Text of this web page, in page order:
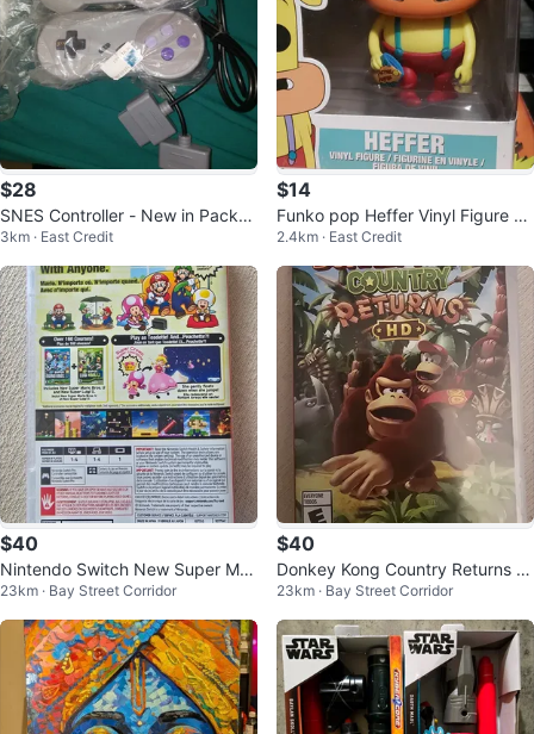
$28
SNES Controller - New in Packa
ge
3km · East Credit
$14
Funko pop Heffer Vinyl Figure -
Rocko's Modern Life
2.4km · East Credit
$40
Nintendo Switch New Super Mar
io Bros. U Deluxe Game
23km · Bay Street Corridor
$40
Donkey Kong Country Returns H
D for Nintendo Switch
23km · Bay Street Corridor